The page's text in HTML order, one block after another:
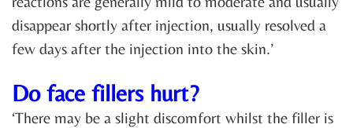
disappear shortly after injection, usually resolved a
few days after the injection into the skin.’
Do face fillers hurt?
‘There may be a slight discomfort whilst the filler is